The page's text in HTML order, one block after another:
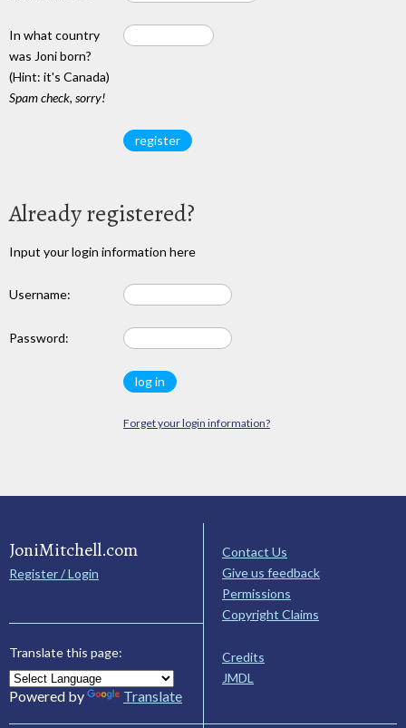
In what country
was Joni born?
(Hint: it's Canada)
Spam check, sorry!
Already registered?
Input your login information here
Username:
Password:
Forget your login information?
JoniMitchell.com
Register / Login
Translate this page:
Powered by Translate
Contact Us
Give us feedback
Permissions
Copyright Claims
Credits
JMDL